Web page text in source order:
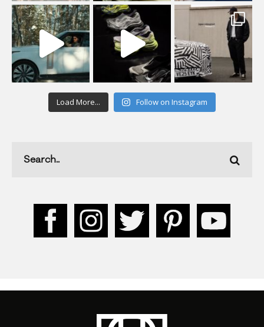
Load More... Follow on Instagram